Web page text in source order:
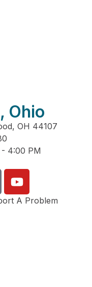
Ohio
OH 44107
4:00 PM
A Problem